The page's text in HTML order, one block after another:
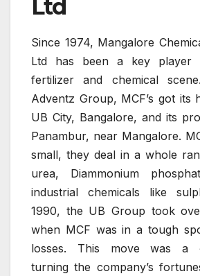
Ltd
Since 1974, Mangalore
Ltd has been a key player
fertilizer and chemical
Adventz Group, MCF’s got its
UB City, Bangalore, and its
Panambur, near Mangalore.
small, they deal in a whole
urea, Diammonium
industrial chemicals like
1990, the UB Group took
when MCF was in a tough
losses. This move was a
turning the company’s